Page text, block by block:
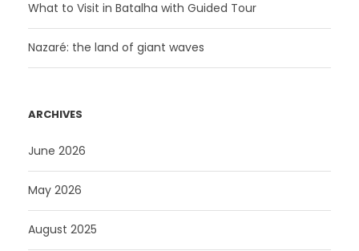
What to Visit in Batalha with Guided Tour
Nazaré: the land of giant waves
ARCHIVES
June 2026
May 2026
August 2025